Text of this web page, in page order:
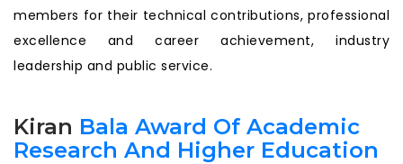
members for their technical contributions, professional
excellence and career achievement, industry
leadership and public service.
Kiran Bala Award Of Academic
Research And Higher Education